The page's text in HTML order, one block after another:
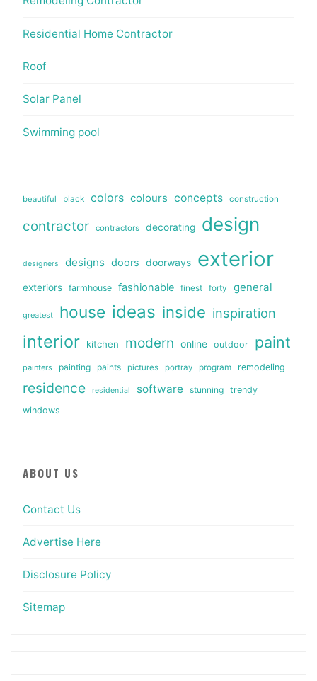
Residential Home Contractor
Roof
Solar Panel
Swimming pool
beautiful black colors colours concepts construction
contractor contractors decorating design
designers designs doors doorways exterior
exteriors farmhouse fashionable finest forty general
greatest house ideas inside inspiration
interior kitchen modern online outdoor paint
painters painting paints pictures portray program remodeling
residence residential software stunning
trendy
windows
ABOUT US
Contact Us
Advertise Here
Disclosure Policy
Sitemap